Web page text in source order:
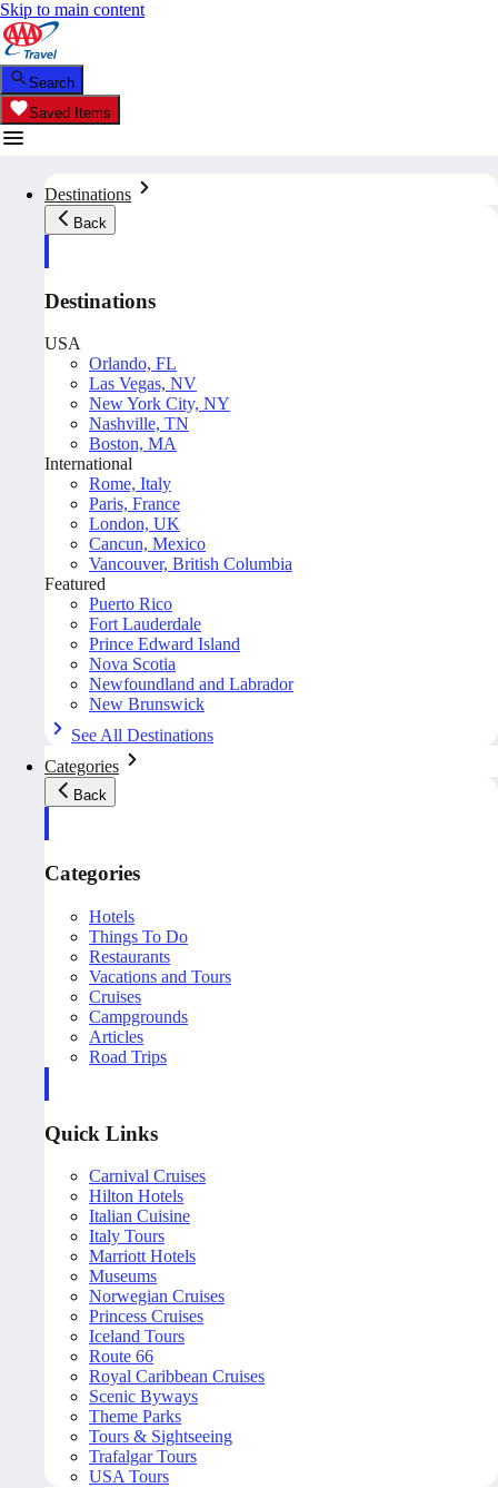
Skip to main content
Search
Saved Items
Destinations
Back
Destinations
USA
Orlando, FL
Las Vegas, NV
New York City, NY
Nashville, TN
Boston, MA
International
Rome, Italy
Paris, France
London, UK
Cancun, Mexico
Vancouver, British Columbia
Featured
Puerto Rico
Fort Lauderdale
Prince Edward Island
Nova Scotia
Newfoundland and Labrador
New Brunswick
See All Destinations
Categories
Back
Categories
Hotels
Things To Do
Restaurants
Vacations and Tours
Cruises
Campgrounds
Articles
Road Trips
Quick Links
Carnival Cruises
Hilton Hotels
Italian Cuisine
Italy Tours
Marriott Hotels
Museums
Norwegian Cruises
Princess Cruises
Iceland Tours
Route 66
Royal Caribbean Cruises
Scenic Byways
Theme Parks
Tours & Sightseeing
Trafalgar Tours
USA Tours